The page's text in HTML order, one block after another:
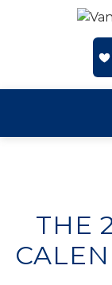
THE